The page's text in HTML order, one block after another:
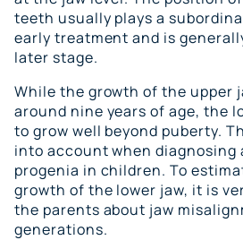
teeth usually plays a
early treatment and is
later stage.
While the growth of the upper
around nine years of age, the
to grow well beyond puberty.
into account when diagnosing
progenia in children. To
growth of the lower jaw, it is
the parents about jaw
generations.